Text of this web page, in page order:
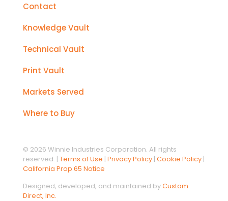
Contact
Knowledge Vault
Technical Vault
Print Vault
Markets Served
Where to Buy
© 2026 Winnie Industries Corporation. All rights
reserved. | Terms of Use | Privacy Policy | Cookie Policy |
California Prop 65 Notice
Designed, developed, and maintained byCustom
Direct, Inc.